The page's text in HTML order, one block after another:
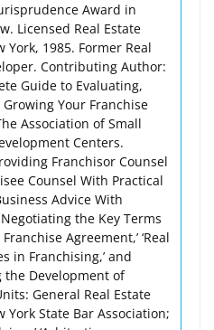
Award in
Licensed Real Estate
York, 1985. Former Real
Contributing Author:
Guide to Evaluating,
Your Franchise
Association of Small
Centers.
Franchisor Counsel
Counsel With Practical
Advice With
the Key Terms
Agreement,’ ‘Real
in Franchising,’ and
the Development of
General Real Estate
York State Bar Association;